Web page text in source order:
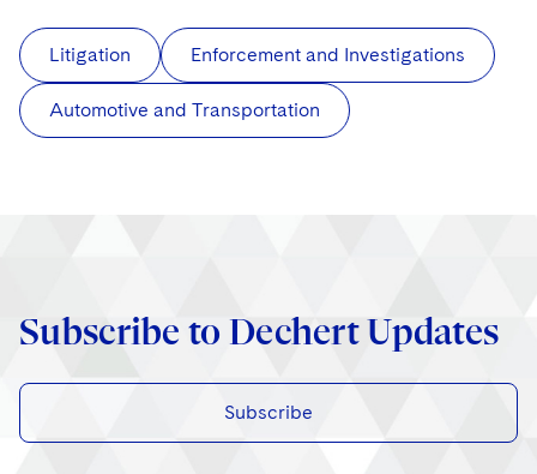
Litigation Enforcement and Investigations
Automotive and Transportation
Subscribe to Dechert Updates
Subscribe